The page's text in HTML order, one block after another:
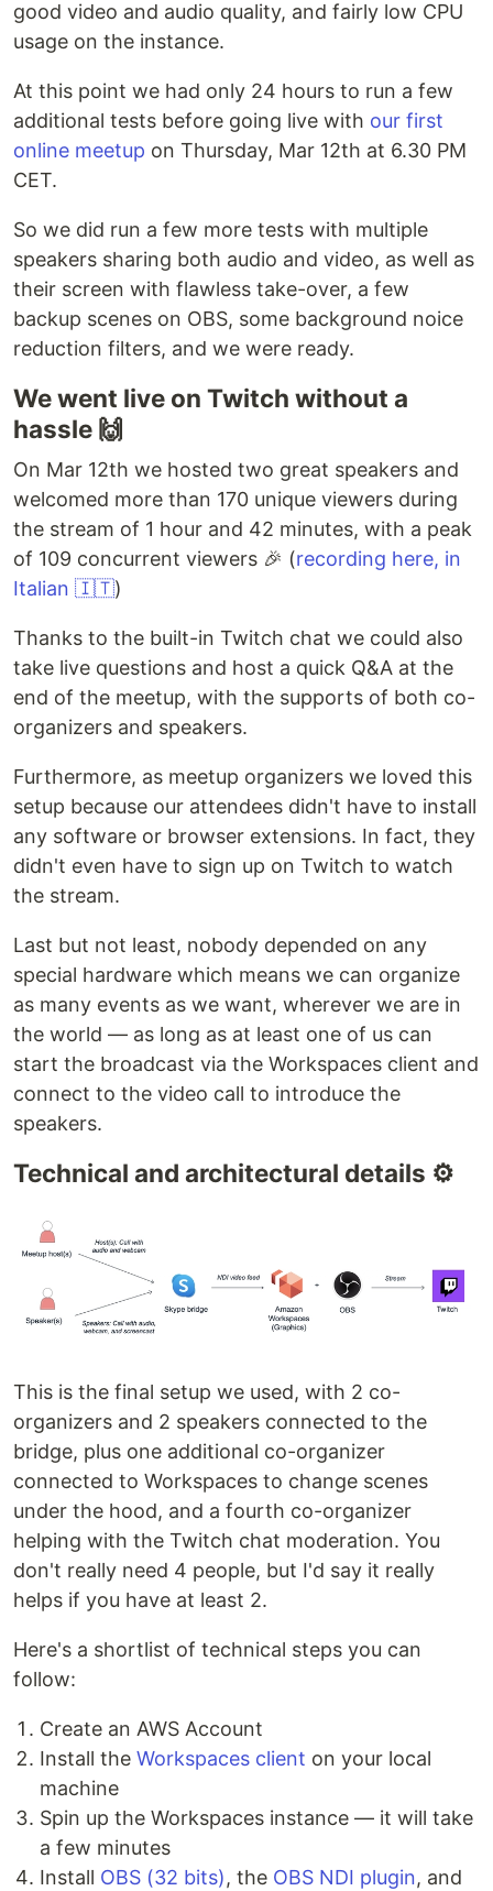
good video and audio quality, and fairly low CPU
usage on the instance.
At this point we had only 24 hours to run a few
additional tests before going live with our first
online meetup on Thursday, Mar 12th at 6.30 PM
CET.
So we did run a few more tests with multiple
speakers sharing both audio and video, as well as
their screen with flawless take-over, a few
backup scenes on OBS, some background noice
reduction filters, and we were ready.
We went live on Twitch without a
hassle 🙌
On Mar 12th we hosted two great speakers and
welcomed more than 170 unique viewers during
the stream of 1 hour and 42 minutes, with a peak
of 109 concurrent viewers 🎉 (recording here, in
Italian 🇮🇹)
Thanks to the built-in Twitch chat we could also
take live questions and host a quick Q&A at the
end of the meetup, with the supports of both co-
organizers and speakers.
Furthermore, as meetup organizers we loved this
setup because our attendees didn't have to install
any software or browser extensions. In fact, they
didn't even have to sign up on Twitch to watch
the stream.
Last but not least, nobody depended on any
special hardware which means we can organize
as many events as we want, wherever we are in
the world — as long as at least one of us can
start the broadcast via the Workspaces client and
connect to the video call to introduce the
speakers.
Technical and architectural details ⚙️
This is the final setup we used, with 2 co-
organizers and 2 speakers connected to the
bridge, plus one additional co-organizer
connected to Workspaces to change scenes
under the hood, and a fourth co-organizer
helping with the Twitch chat moderation. You
don't really need 4 people, but I'd say it really
helps if you have at least 2.
Here's a shortlist of technical steps you can
follow:
Create an AWS Account
Install the Workspaces client on your local
machine
Spin up the Workspaces instance — it will take
a few minutes
Install OBS (32 bits), the OBS NDI plugin, and